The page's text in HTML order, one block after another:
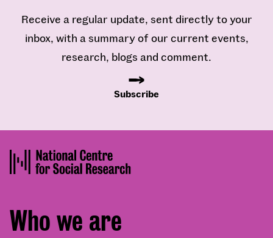
Receive a regular update, sent directly to your
inbox, with a summary of our current events,
research, blogs and comment.
Subscribe
Footer
menu
Who we are